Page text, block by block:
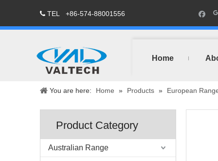
 TEL +86-574-88001556
Home
You are here: Home » Products » European
Product Category
Australian Range